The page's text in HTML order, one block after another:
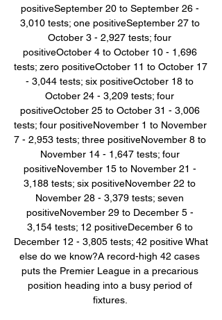
positiveSeptember 20 to September 26 -
3,010 tests; one positiveSeptember 27 to
October 3 - 2,927 tests; four
positiveOctober 4 to October 10 - 1,696
tests; zero positiveOctober 11 to October 17
- 3,044 tests; six positiveOctober 18 to
October 24 - 3,209 tests; four
positiveOctober 25 to October 31 - 3,006
tests; four positiveNovember 1 to November
7 - 2,953 tests; three positiveNovember 8 to
November 14 - 1,647 tests; four
positiveNovember 15 to November 21 -
3,188 tests; six positiveNovember 22 to
November 28 - 3,379 tests; seven
positiveNovember 29 to December 5 -
3,154 tests; 12 positiveDecember 6 to
December 12 - 3,805 tests; 42 positive What
else do we know?A record-high 42 cases
puts the Premier League in a precarious
position heading into a busy period of
fixtures.